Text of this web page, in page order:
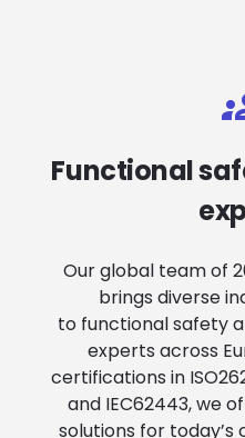
Functional
Our global team of
brings diverse
to functional safety
experts across
certifications in
and IEC62443, we
solutions for